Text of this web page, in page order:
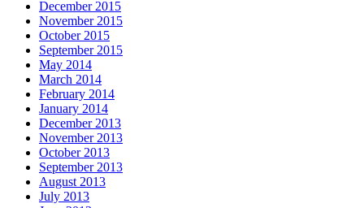
December 2015
November 2015
October 2015
September 2015
May 2014
March 2014
February 2014
January 2014
December 2013
November 2013
October 2013
September 2013
August 2013
July 2013